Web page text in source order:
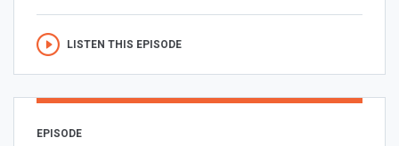
LISTEN THIS EPISODE
EPISODE